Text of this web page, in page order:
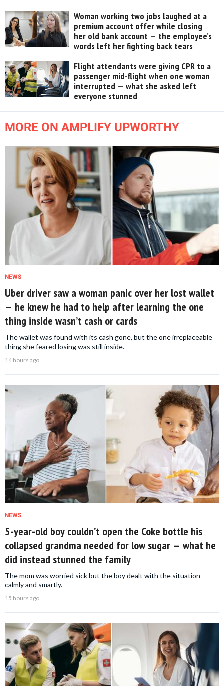
Woman working two jobs laughed at a
premium account offer while closing
her old bank account — the employee’s
words left her fighting back tears
Flight attendants were giving CPR to a
passenger mid-flight when one woman
interrupted — what she asked left
everyone stunned
MORE ON AMPLIFY UPWORTHY
NEWS
Uber driver saw a woman panic over her lost wallet
— he knew he had to help after learning the one
thing inside wasn’t cash or cards
The wallet was found with its cash gone, but the one irreplaceable
thing she feared losing was still inside.
14 hours ago
NEWS
5-year-old boy couldn’t open the Coke bottle his
collapsed grandma needed for low sugar — what he
did instead stunned the family
The mom was worried sick but the boy dealt with the situation
calmly and smartly.
15 hours ago